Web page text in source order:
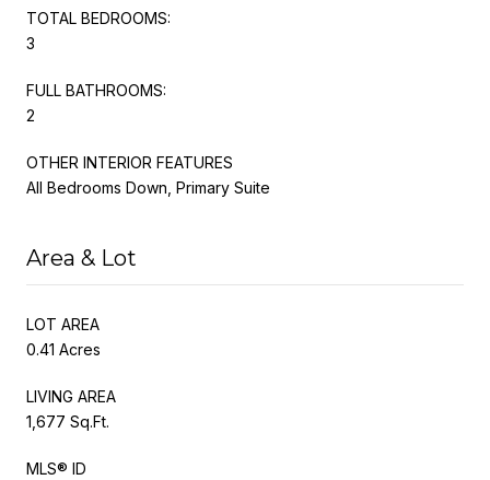
TOTAL BEDROOMS:
3
FULL BATHROOMS:
2
OTHER INTERIOR FEATURES
All Bedrooms Down, Primary Suite
Area & Lot
LOT AREA
0.41 Acres
LIVING AREA
1,677 Sq.Ft.
MLS® ID